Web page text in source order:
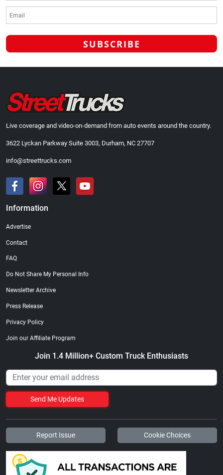
Live coverage and video-on-demand from auto events around the country.
3622 Lyckan Parkway Suite 3003, Durham, NC 27707
info@streettrucks.com
Information
Advertise
Contact
FAQ
Do Not Share My Personal Info
Newsletter Archive
Press Release
Privacy Policy
Join our Affiliate Program
Join 1.4 Million+ Custom Truck Enthusiasts
Send Me Updates
Report Issue Cookie Choices